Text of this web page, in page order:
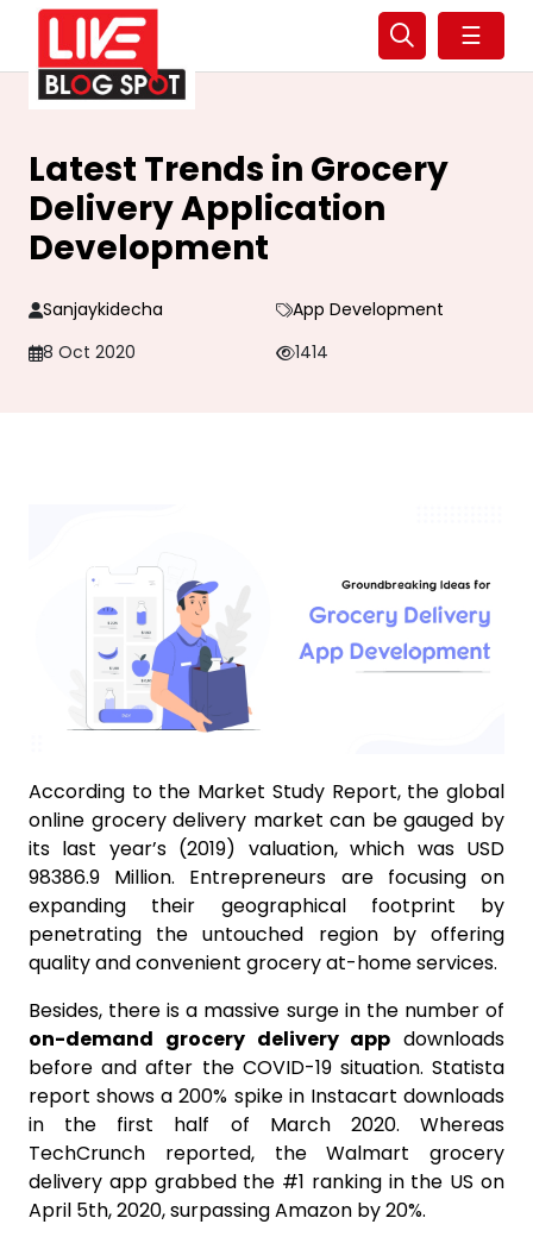
☰
Latest Trends in Grocery
Delivery Application
Development
Sanjaykidecha
App Development
8 Oct 2020
1414
According to the Market Study Report, the global
online grocery delivery market can be gauged by
its last year’s (2019) valuation, which was USD
98386.9 Million. Entrepreneurs are focusing on
expanding their geographical footprint by
penetrating the untouched region by offering
quality and convenient grocery at-home services.
Besides, there is a massive surge in the number of
on-demand grocery delivery app downloads
before and after the COVID-19 situation. Statista
report shows a 200% spike in Instacart downloads
in the first half of March 2020. Whereas
TechCrunch reported, the Walmart grocery
delivery app grabbed the #1 ranking in the US on
April 5th, 2020, surpassing Amazon by 20%.